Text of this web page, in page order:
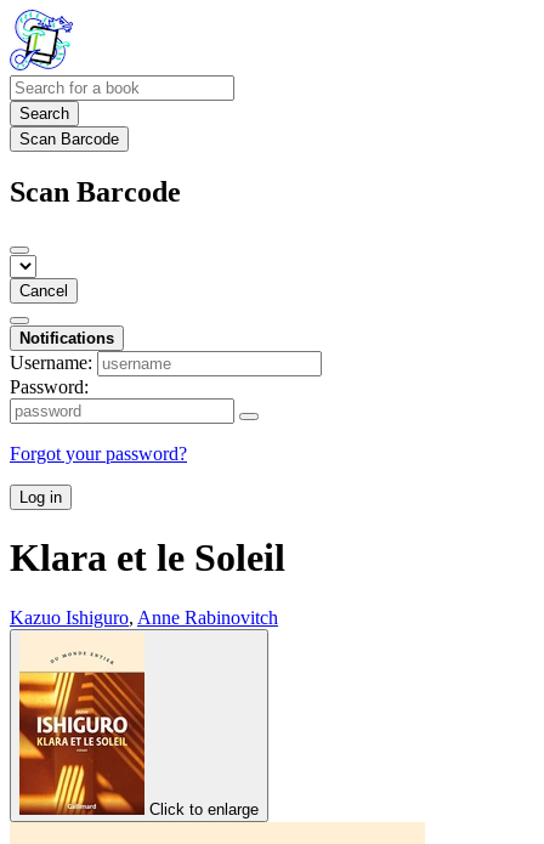
Search
Scan Barcode
Scan Barcode
Cancel
Notifications
Username:
Password:
Forgot your password?
Log in
Klara et le Soleil
Kazuo Ishiguro, Anne Rabinovitch
Click to enlarge